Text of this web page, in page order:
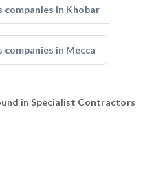
in Khobar
in Mecca
in Specialist Contractors